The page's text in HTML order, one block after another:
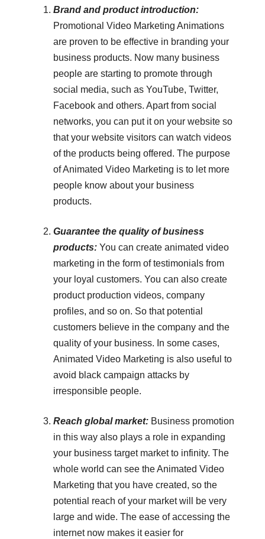
Brand and product introduction:
Promotional Video Marketing Animations
are proven to be effective in branding your
business products. Now many business
people are starting to promote through
social media, such as YouTube, Twitter,
Facebook and others. Apart from social
networks, you can put it on your website so
that your website visitors can watch videos
of the products being offered. The purpose
of Animated Video Marketing is to let more
people know about your business
products.
Guarantee the quality of business
products:You can create animated video
marketing in the form of testimonials from
your loyal customers. You can also create
product production videos, company
profiles, and so on. So that potential
customers believe in the company and the
quality of your business. In some cases,
Animated Video Marketing is also useful to
avoid black campaign attacks by
irresponsible people.
Reach global market:Business promotion
in this way also plays a role in expanding
your business target market to infinity. The
whole world can see the Animated Video
Marketing that you have created, so the
potential reach of your market will be very
large and wide. The ease of accessing the
internet now makes it easier for